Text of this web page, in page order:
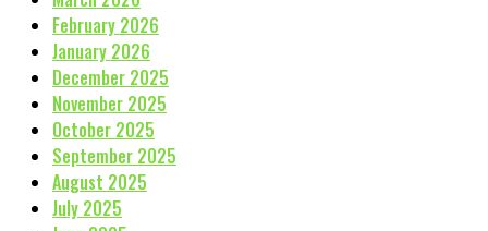
February 2026
January 2026
December 2025
November 2025
October 2025
September 2025
August 2025
July 2025